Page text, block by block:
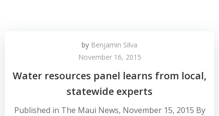
by Benjamin Silva
November 16, 2015
Water resources panel learns from local,
statewide experts
Published in The Maui News, November 15, 2015 By